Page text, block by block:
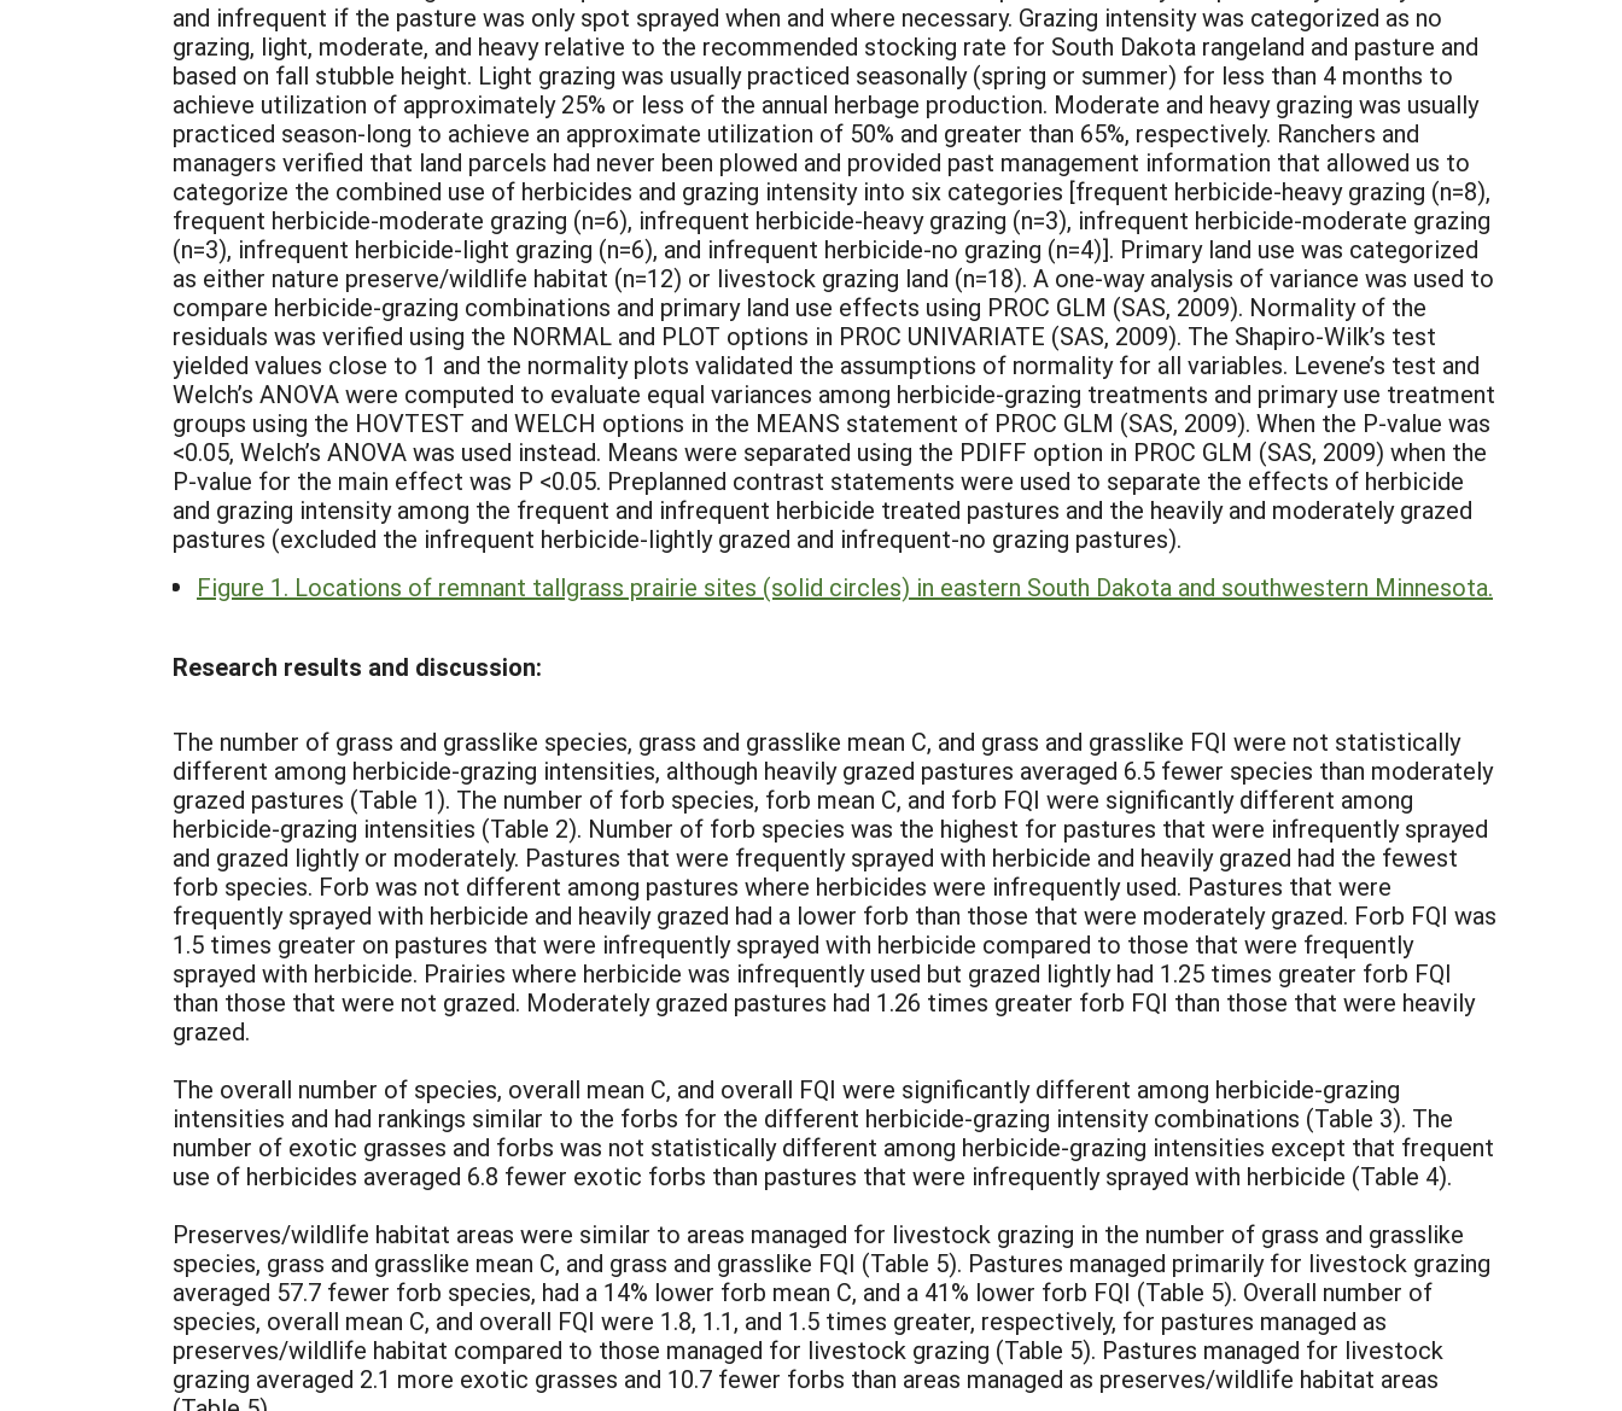
and infrequent if the pasture was only spot sprayed when and where necessary. Grazing intensity was categorized as no
grazing, light, moderate, and heavy relative to the recommended stocking rate for South Dakota rangeland and pasture and
based on fall stubble height. Light grazing was usually practiced seasonally (spring or summer) for less than 4 months to
achieve utilization of approximately 25% or less of the annual herbage production. Moderate and heavy grazing was usually
practiced season-long to achieve an approximate utilization of 50% and greater than 65%, respectively. Ranchers and
managers verified that land parcels had never been plowed and provided past management information that allowed us to
categorize the combined use of herbicides and grazing intensity into six categories [frequent herbicide-heavy grazing (n=8),
frequent herbicide-moderate grazing (n=6), infrequent herbicide-heavy grazing (n=3), infrequent herbicide-moderate grazing
(n=3), infrequent herbicide-light grazing (n=6), and infrequent herbicide-no grazing (n=4)]. Primary land use was categorized
as either nature preserve/wildlife habitat (n=12) or livestock grazing land (n=18). A one-way analysis of variance was used to
compare herbicide-grazing combinations and primary land use effects using PROC GLM (SAS, 2009). Normality of the
residuals was verified using the NORMAL and PLOT options in PROC UNIVARIATE (SAS, 2009). The Shapiro-Wilk’s test
yielded values close to 1 and the normality plots validated the assumptions of normality for all variables. Levene’s test and
Welch’s ANOVA were computed to evaluate equal variances among herbicide-grazing treatments and primary use treatment
groups using the HOVTEST and WELCH options in the MEANS statement of PROC GLM (SAS, 2009). When the P-value was
<0.05, Welch’s ANOVA was used instead. Means were separated using the PDIFF option in PROC GLM (SAS, 2009) when the
P-value for the main effect was P <0.05. Preplanned contrast statements were used to separate the effects of herbicide
and grazing intensity among the frequent and infrequent herbicide treated pastures and the heavily and moderately grazed
pastures (excluded the infrequent herbicide-lightly grazed and infrequent-no grazing pastures).
Figure 1. Locations of remnant tallgrass prairie sites (solid circles) in eastern South Dakota and southwestern Minnesota.
Research results and discussion:
The number of grass and grasslike species, grass and grasslike mean C, and grass and grasslike FQI were not statistically
different among herbicide-grazing intensities, although heavily grazed pastures averaged 6.5 fewer species than moderately
grazed pastures (Table 1). The number of forb species, forb mean C, and forb FQI were significantly different among
herbicide-grazing intensities (Table 2). Number of forb species was the highest for pastures that were infrequently sprayed
and grazed lightly or moderately. Pastures that were frequently sprayed with herbicide and heavily grazed had the fewest
forb species. Forb was not different among pastures where herbicides were infrequently used. Pastures that were
frequently sprayed with herbicide and heavily grazed had a lower forb than those that were moderately grazed. Forb FQI was
1.5 times greater on pastures that were infrequently sprayed with herbicide compared to those that were frequently
sprayed with herbicide. Prairies where herbicide was infrequently used but grazed lightly had 1.25 times greater forb FQI
than those that were not grazed. Moderately grazed pastures had 1.26 times greater forb FQI than those that were heavily
grazed.
The overall number of species, overall mean C, and overall FQI were significantly different among herbicide-grazing
intensities and had rankings similar to the forbs for the different herbicide-grazing intensity combinations (Table 3). The
number of exotic grasses and forbs was not statistically different among herbicide-grazing intensities except that frequent
use of herbicides averaged 6.8 fewer exotic forbs than pastures that were infrequently sprayed with herbicide (Table 4).
Preserves/wildlife habitat areas were similar to areas managed for livestock grazing in the number of grass and grasslike
species, grass and grasslike mean C, and grass and grasslike FQI (Table 5). Pastures managed primarily for livestock grazing
averaged 57.7 fewer forb species, had a 14% lower forb mean C, and a 41% lower forb FQI (Table 5). Overall number of
species, overall mean C, and overall FQI were 1.8, 1.1, and 1.5 times greater, respectively, for pastures managed as
preserves/wildlife habitat compared to those managed for livestock grazing (Table 5). Pastures managed for livestock
grazing averaged 2.1 more exotic grasses and 10.7 fewer forbs than areas managed as preserves/wildlife habitat areas